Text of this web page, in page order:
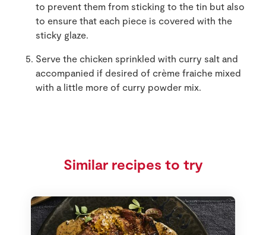
to prevent them from sticking to the tin but also
to ensure that each piece is covered with the
sticky glaze.
Serve the chicken sprinkled with curry salt and
accompanied if desired of crème fraiche mixed
with a little more of curry powder mix.
Similar recipes to try